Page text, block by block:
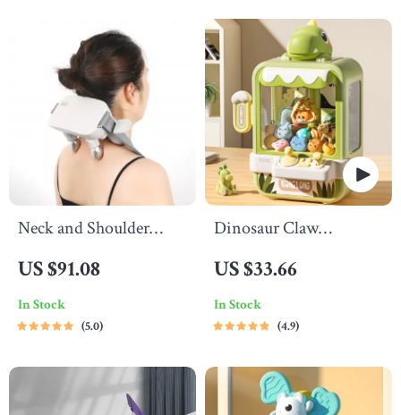
Neck and Shoulder
US $91.08
In Stock
5.0
Dinosaur Claw
US $33.66
In Stock
4.9